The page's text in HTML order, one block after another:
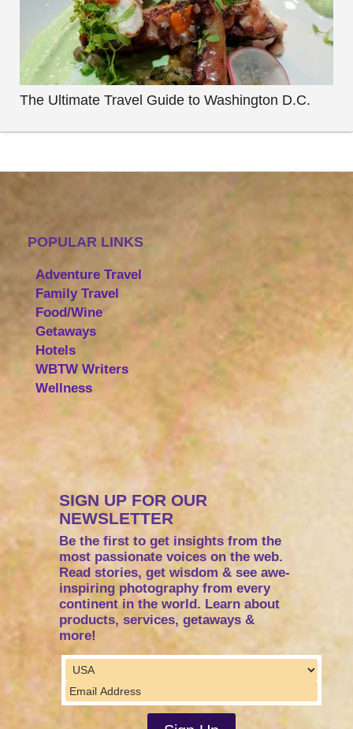
The Ultimate Travel Guide to Washington D.C.
POPULAR LINKS
Adventure Travel
Family Travel
Food/Wine
Getaways
Hotels
WBTW Writers
Wellness
SIGN UP FOR OUR
NEWSLETTER
Be the first to get insights from the
most passionate voices on the web.
Read stories, get wisdom & see awe-
inspiring photography from every
continent in the world. Learn about
products, services, getaways &
more!